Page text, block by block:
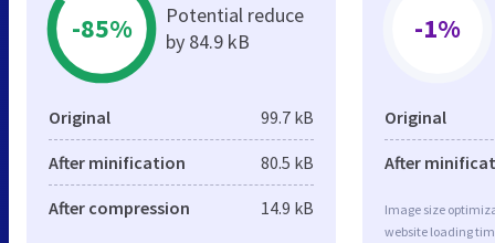
-85%
Potential reduce
by 84.9 kB
Original 99.7 kB
After minification 80.5 kB
After compression 14.9 kB
-1%
Original
After
Image size
website loading